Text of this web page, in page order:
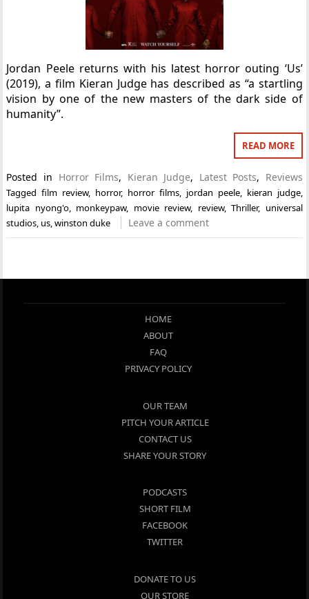
Jordan Peele returns with his latest horror outing ‘Us’
(2019), a film Kieran Judge has described as “a startling
vision by one of the new masters of the dark side of
humanity”.
READ MORE
Posted in Horror Films, Kieran Judge, Latest Posts, Reviews
Taggedfilm review, horror, horror films jordan peele, kieran judge,
lupita nyong'o, monkeypaw, movie review, review,Thriller, universal
studios us ,winston duke Leave a comment
HOME
ABOUT
FAQ
PRIVACY POLICY
OUR TEAM
PITCH YOUR ARTICLE
CONTACT US
SHARE YOUR STORY
PODCASTS
SHORT FILM
FACEBOOK
TWITTER
DONATE TO US
OUR STORE